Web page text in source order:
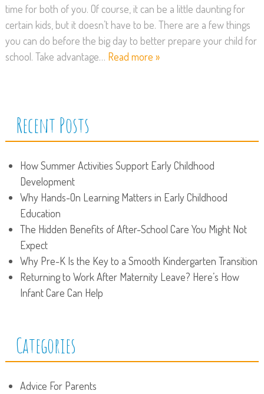
time for both of you. Of course, it can be a little daunting for
certain kids, but it doesn’t have to be. There are a few things
you can do before the big day to better prepare your child for
school. Take advantage… Read more »
Recent Posts
How Summer Activities Support Early Childhood
Development
Why Hands-On Learning Matters in Early Childhood
Education
The Hidden Benefits of After-School Care You Might Not
Expect
Why Pre-K Is the Key to a Smooth Kindergarten Transition
Returning to Work After Maternity Leave? Here’s How
Infant Care Can Help
Categories
Advice For Parents